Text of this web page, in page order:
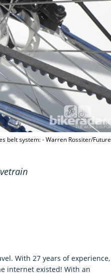
belt system: - Warren Rossiter/Future
With 27 years of experience,
internet existed! With an